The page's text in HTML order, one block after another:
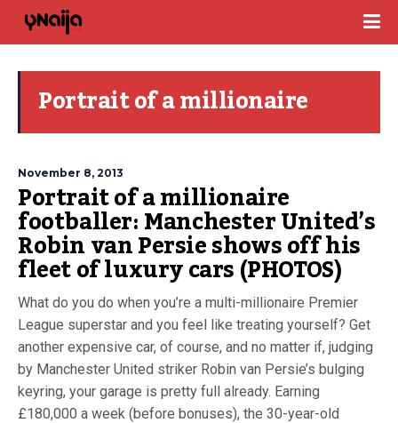
Portrait of a millionaire
November 8, 2013
Portrait of a millionaire
footballer: Manchester United’s
Robin van Persie shows off his
fleet of luxury cars (PHOTOS)
What do you do when you’re a multi-millionaire Premier
League superstar and you feel like treating yourself? Get
another expensive car, of course, and no matter if, judging
by Manchester United striker Robin van Persie’s bulging
keyring, your garage is pretty full already. Earning
£180,000 a week (before bonuses), the 30-year-old